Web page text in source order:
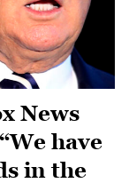
News
have
in the